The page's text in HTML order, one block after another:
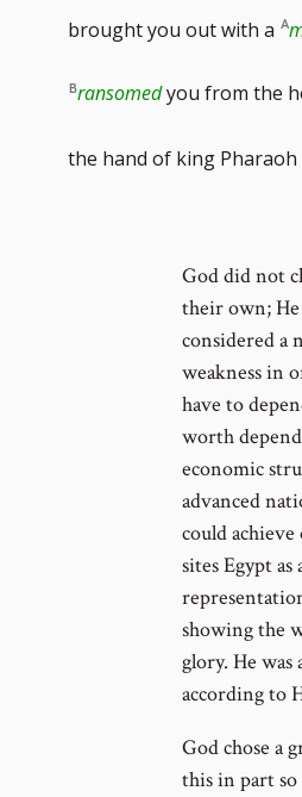
brought you out with a
ransomedyou from the
the hand of king Pharaoh
God did not
their own;
considered a
weakness in
have to
worth
economic
advanced
could
sites Egypt
showing the
glory. He was
according to
God chose a
this in part